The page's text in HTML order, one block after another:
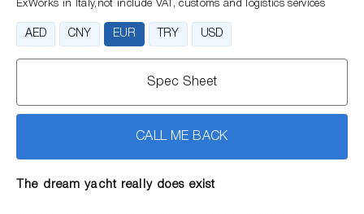
The dream yacht really does exist
ExWorks in Italy,not include VAT, customs and logistics services
AED CNY EUR TRY USD
Spec Sheet
CALL ME BACK